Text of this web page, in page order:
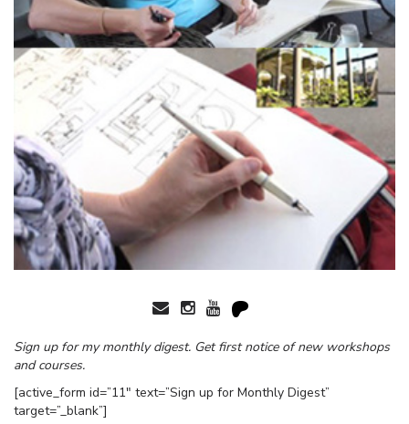
Sign up for my monthly digest. Get first notice of new workshops
and courses.
[active_form id=”11″ text=”Sign up for Monthly Digest”
target=”_blank”]